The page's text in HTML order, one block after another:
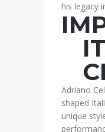
his legacy
Adriano
shaped
unique